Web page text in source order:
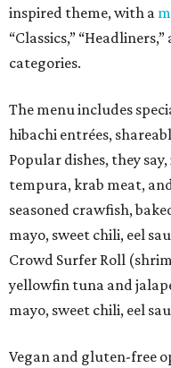
inspired theme, with a
“Classics,”
categories.
The menu includes
hibachi entrées,
Popular dishes, they
tempura, krab meat,
seasoned crawfish,
mayo, sweet chili, eel
Crowd Surfer Roll
yellowfin tuna and
mayo, sweet chili, eel
Vegan and gluten-free